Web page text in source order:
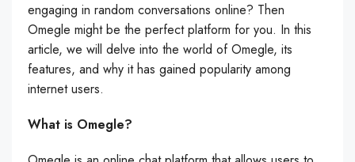
engaging in random conversations online? Then
Omegle might be the perfect platform for you. In this
article, we will delve into the world of Omegle, its
features, and why it has gained popularity among
internet users.
What is Omegle?